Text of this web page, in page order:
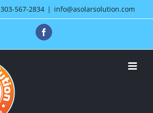
303-567-2834 | info@asolarsolution.com
Facebook